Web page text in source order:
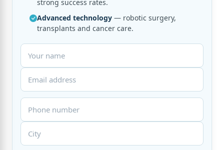
strong success rates.
Advanced technology — robotic surgery,
transplants and cancer care.